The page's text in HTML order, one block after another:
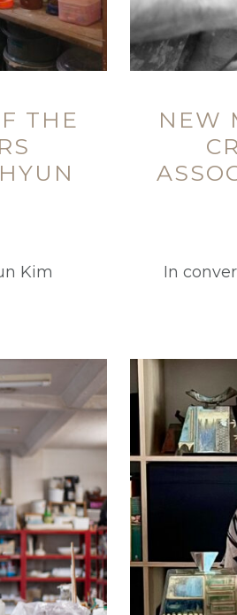
THE
Kim
NEW
In